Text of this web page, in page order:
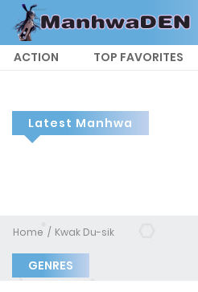
ACTION TOP FAVORITES
Latest Manhwa
Home Kwak Du-sik
GENRES